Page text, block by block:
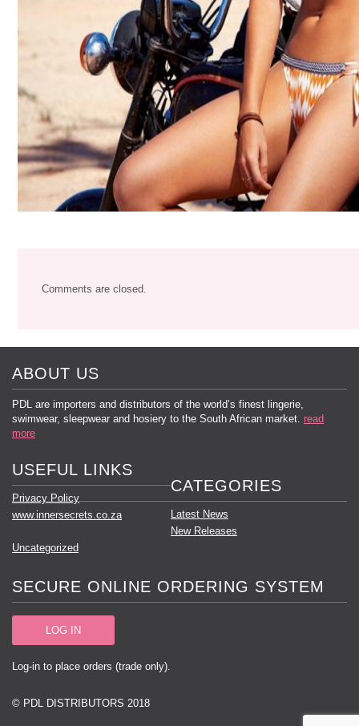
Comments are closed.
ABOUT US
PDL are importers and distributors of the world’s finest lingerie,
swimwear, sleepwear and hosiery to the South African market. read
more
USEFUL LINKS
Privacy Policy
www.innersecrets.co.za
CATEGORIES
Latest News
New Releases
Uncategorized
SECURE ONLINE ORDERING SYSTEM
LOG IN
Log-in to place orders (trade only).
© PDL DISTRIBUTORS 2018